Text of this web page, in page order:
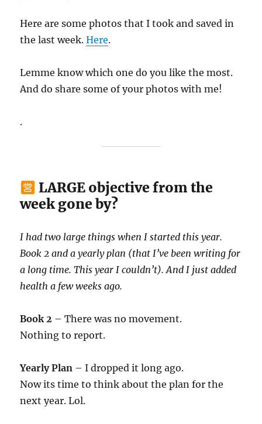
Here are some photos that I took and saved in
the last week.Here.
Lemme know which one do you like the most.
And do share some of your photos with me!
.
LARGE objective from the
week gone by?
I had two large things when I started this year.
Book 2 and a yearly plan (that I’ve been writing for
a long time. This year I couldn’t). And I just added
health a few weeks ago.
Book 2 – There was no movement.
Nothing to report.
Yearly Plan – I dropped it long ago.
Now its time to think about the plan for the
next year. Lol.